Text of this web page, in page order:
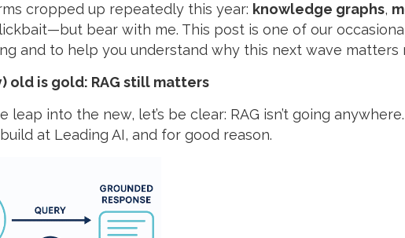
cropped up repeatedly this year: knowledge graphs,
bear with me. This post is one of our
and to help you understand why this next wave matters
old is gold: RAG still matters
leap into the new, let’s be clear: RAG isn’t going
at Leading AI, and for good reason.